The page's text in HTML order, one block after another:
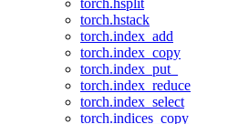
torch.hsplit
torch.hstack
torch.index_add
torch.index_copy
torch.index_put_
torch.index_reduce
torch.index_select
torch.indices_copy